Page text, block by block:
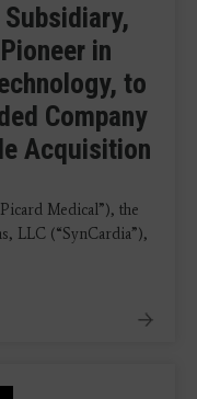
in
to
Company
Acquisition
Medical”), the
LLC (“SynCardia”),